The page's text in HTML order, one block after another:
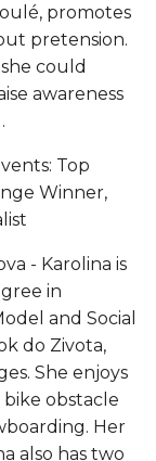
promotes
pretension.
could
awareness
Top
Winner,
- Karolina is
in
and Social
do Zivota,
She enjoys
obstacle
Her
also has two